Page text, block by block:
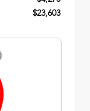
$23,603